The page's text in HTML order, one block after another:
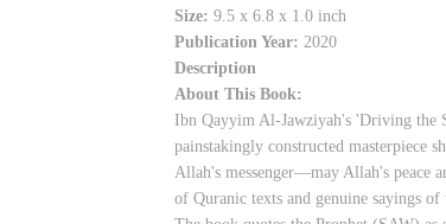
Size: 9.5 x 6.8 x 1.0 inch
Publication Year: 2020
Description
About This Book:
Ibn Qayyim Al-Jawziyah's 'Driving the
painstakingly constructed masterpiece
Allah's messenger—may Allah's peace
of Quranic texts and genuine sayings